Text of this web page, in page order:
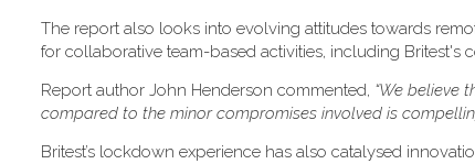
The report also looks into evolving attitudes towards
for collaborative team-based activities, including Britest's
Report author John Henderson commented, “We believe
compared to the minor compromises involved is
Britest’s lockdown experience has also catalysed